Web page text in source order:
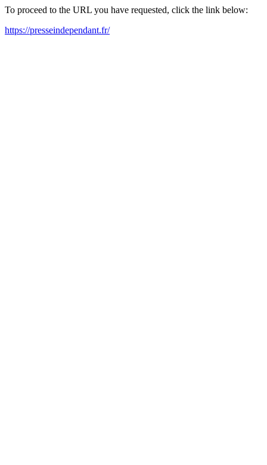
To proceed to the URL you have requested, click the link below:
https://presseindependant.fr/